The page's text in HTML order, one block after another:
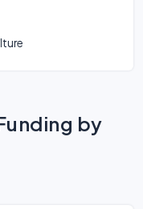
by